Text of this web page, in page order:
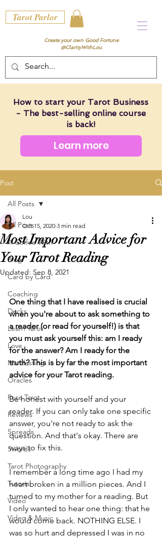
Tarot Parlor
Create your own Good Fortune
@ClarityWithLou
How to start your Tarot Business
- The best-selling online course
is back!
Learn more
Post
All Posts
A Coffee With
Blog
Card by Card
Coaching
Decks
Learn Tarot
Love
Manifesting
Oracles
Pure Tarot
Reviews
Spreads
Swords
Tarot Photography
Tutorial
Video
Video & Music
All Posts
Most Important Advice for
Your Tarot Reading
Lou
Oct 15, 2020 3 min read
Updated: Sep 8, 2021
One thing that I have realised is crucial
when you're about to ask something to
a reader (or read for yourself!) is that
you must ask yourself this: am I ready
for the answer? Am I ready for the
truth? This is by far the most important
advice for your Tarot reading.
Be honest with yourself and your
reader. If you can only take one specific
answer, you're not ready to ask the
question. And that's okay. There are
ways to fix this.
I remember a long time ago I had my
heart broken in a million pieces. And I
turned to my mother for a reading. But
I only wanted to hear one thing: that he
would come back. NOTHING ELSE. I
was so hurt and depressed I was in no